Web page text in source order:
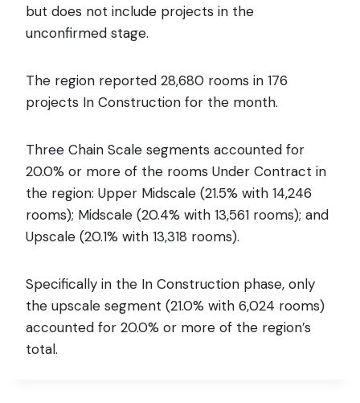
but does not include projects in the
unconfirmed stage.
The region reported 28,680 rooms in 176
projects In Construction for the month.
Three Chain Scale segments accounted for
20.0% or more of the rooms Under Contract in
the region: Upper Midscale (21.5% with 14,246
rooms); Midscale (20.4% with 13,561 rooms); and
Upscale (20.1% with 13,318 rooms).
Specifically in the In Construction phase, only
the upscale segment (21.0% with 6,024 rooms)
accounted for 20.0% or more of the region’s
total.